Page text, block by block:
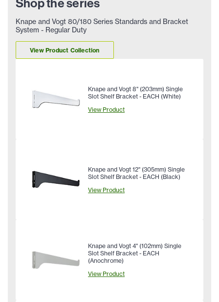
Knape and Vogt 80/180 Series Standards and Bracket
System - Regular Duty
View Product Collection
Knape and Vogt 8" (203mm) Single
Slot Shelf Bracket - EACH (White)
View Product
Knape and Vogt 12" (305mm) Single
Slot Shelf Bracket - EACH (Black)
View Product
Knape and Vogt 4" (102mm) Single
Slot Shelf Bracket - EACH
(Anochrome)
View Product